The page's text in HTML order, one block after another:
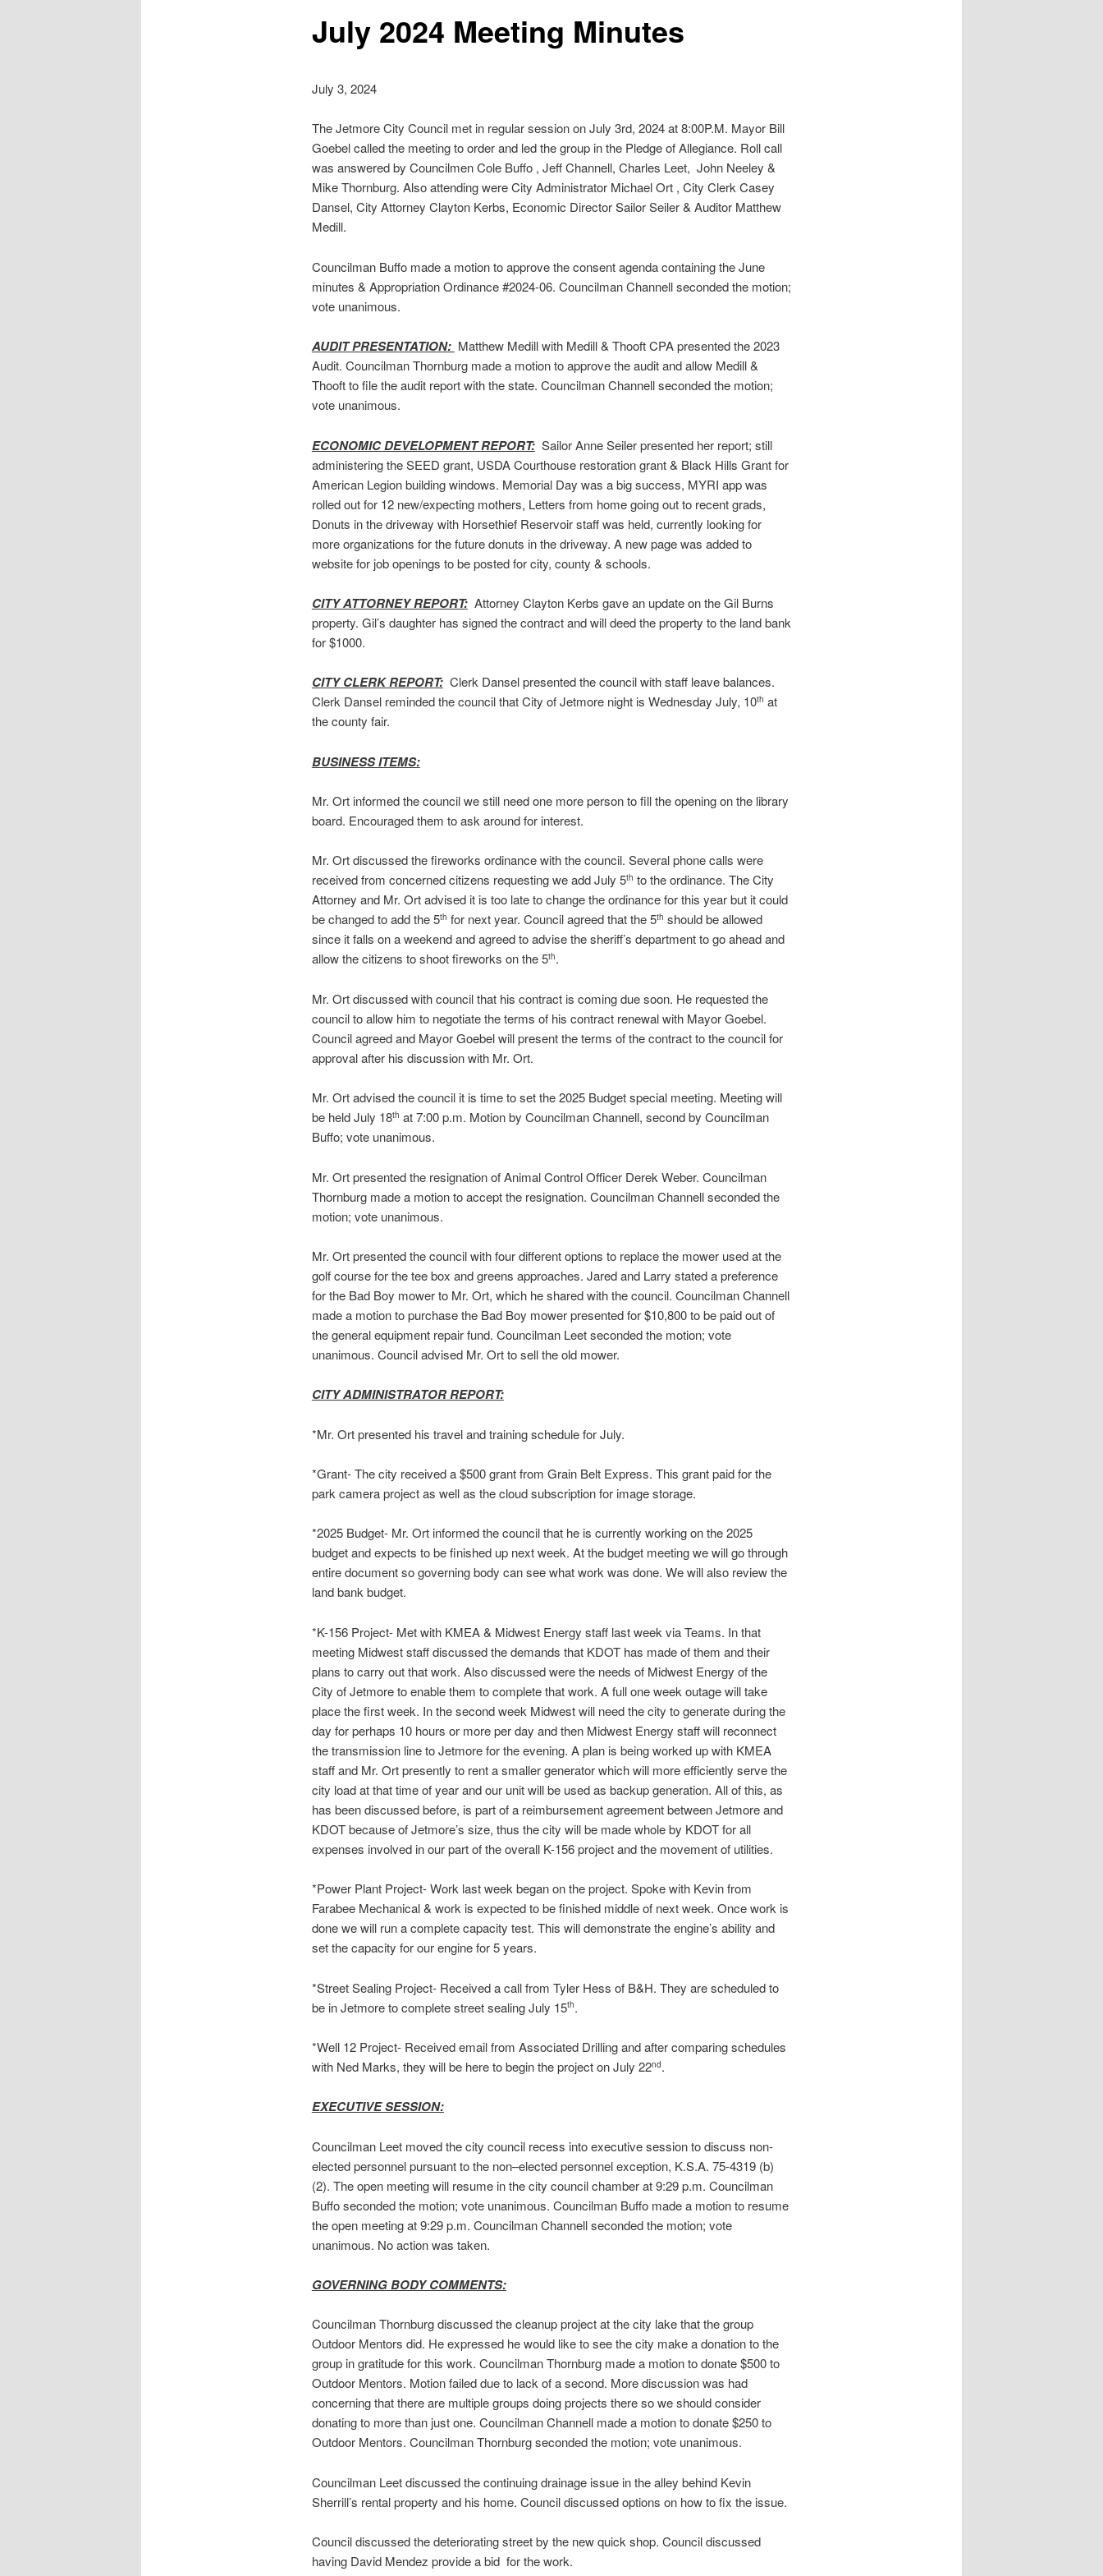
July 2024 Meeting Minutes
July 3, 2024
The Jetmore City Council met in regular session on July 3rd, 2024 at 8:00P.M. Mayor Bill
Goebel called the meeting to order and led the group in the Pledge of Allegiance. Roll call
was answered by Councilmen Cole Buffo , Jeff Channell, Charles Leet, John Neeley &
Mike Thornburg. Also attending were City Administrator Michael Ort , City Clerk Casey
Dansel, City Attorney Clayton Kerbs, Economic Director Sailor Seiler & Auditor Matthew
Medill.
Councilman Buffo made a motion to approve the consent agenda containing the June
minutes & Appropriation Ordinance #2024-06. Councilman Channell seconded the motion;
vote unanimous.
AUDIT PRESENTATION: Matthew Medill with Medill & Thooft CPA presented the 2023
Audit. Councilman Thornburg made a motion to approve the audit and allow Medill &
Thooft to file the audit report with the state. Councilman Channell seconded the motion;
vote unanimous.
ECONOMIC DEVELOPMENT REPORT:Sailor Anne Seiler presented her report; still
administering the SEED grant, USDA Courthouse restoration grant & Black Hills Grant for
American Legion building windows. Memorial Day was a big success, MYRI app was
rolled out for 12 new/expecting mothers, Letters from home going out to recent grads,
Donuts in the driveway with Horsethief Reservoir staff was held, currently looking for
more organizations for the future donuts in the driveway. A new page was added to
website for job openings to be posted for city, county & schools.
CITY ATTORNEY REPORT:Attorney Clayton Kerbs gave an update on the Gil Burns
property. Gil’s daughter has signed the contract and will deed the property to the land bank
for $1000.
CITY CLERK REPORT:Clerk Dansel presented the council with staff leave balances.
Clerk Dansel reminded the council that City of Jetmore night is Wednesday July, 10th at
the county fair.
BUSINESS ITEMS:
Mr. Ort informed the council we still need one more person to fill the opening on the library
board. Encouraged them to ask around for interest.
Mr. Ort discussed the fireworks ordinance with the council. Several phone calls were
received from concerned citizens requesting we add July 5th to the ordinance. The City
Attorney and Mr. Ort advised it is too late to change the ordinance for this year but it could
be changed to add the 5th for next year. Council agreed that the 5th should be allowed
since it falls on a weekend and agreed to advise the sheriff’s department to go ahead and
allow the citizens to shoot fireworks on the 5th.
Mr. Ort discussed with council that his contract is coming due soon. He requested the
council to allow him to negotiate the terms of his contract renewal with Mayor Goebel.
Council agreed and Mayor Goebel will present the terms of the contract to the council for
approval after his discussion with Mr. Ort.
Mr. Ort advised the council it is time to set the 2025 Budget special meeting. Meeting will
be held July 18th at 7:00 p.m. Motion by Councilman Channell, second by Councilman
Buffo; vote unanimous.
Mr. Ort presented the resignation of Animal Control Officer Derek Weber. Councilman
Thornburg made a motion to accept the resignation. Councilman Channell seconded the
motion; vote unanimous.
Mr. Ort presented the council with four different options to replace the mower used at the
golf course for the tee box and greens approaches. Jared and Larry stated a preference
for the Bad Boy mower to Mr. Ort, which he shared with the council. Councilman Channell
made a motion to purchase the Bad Boy mower presented for $10,800 to be paid out of
the general equipment repair fund. Councilman Leet seconded the motion; vote
unanimous. Council advised Mr. Ort to sell the old mower.
CITY ADMINISTRATOR REPORT:
*Mr. Ort presented his travel and training schedule for July.
*Grant- The city received a $500 grant from Grain Belt Express. This grant paid for the
park camera project as well as the cloud subscription for image storage.
*2025 Budget- Mr. Ort informed the council that he is currently working on the 2025
budget and expects to be finished up next week. At the budget meeting we will go through
entire document so governing body can see what work was done. We will also review the
land bank budget.
*K-156 Project- Met with KMEA & Midwest Energy staff last week via Teams. In that
meeting Midwest staff discussed the demands that KDOT has made of them and their
plans to carry out that work. Also discussed were the needs of Midwest Energy of the
City of Jetmore to enable them to complete that work. A full one week outage will take
place the first week. In the second week Midwest will need the city to generate during the
day for perhaps 10 hours or more per day and then Midwest Energy staff will reconnect
the transmission line to Jetmore for the evening. A plan is being worked up with KMEA
staff and Mr. Ort presently to rent a smaller generator which will more efficiently serve the
city load at that time of year and our unit will be used as backup generation. All of this, as
has been discussed before, is part of a reimbursement agreement between Jetmore and
KDOT because of Jetmore’s size, thus the city will be made whole by KDOT for all
expenses involved in our part of the overall K-156 project and the movement of utilities.
*Power Plant Project- Work last week began on the project. Spoke with Kevin from
Farabee Mechanical & work is expected to be finished middle of next week. Once work is
done we will run a complete capacity test. This will demonstrate the engine’s ability and
set the capacity for our engine for 5 years.
*Street Sealing Project- Received a call from Tyler Hess of B&H. They are scheduled to
be in Jetmore to complete street sealing July 15th.
*Well 12 Project- Received email from Associated Drilling and after comparing schedules
with Ned Marks, they will be here to begin the project on July 22nd.
EXECUTIVE SESSION:
Councilman Leet moved the city council recess into executive session to discuss non-
elected personnel pursuant to the non–elected personnel exception, K.S.A. 75-4319 (b)
(2). The open meeting will resume in the city council chamber at 9:29 p.m. Councilman
Buffo seconded the motion; vote unanimous. Councilman Buffo made a motion to resume
the open meeting at 9:29 p.m. Councilman Channell seconded the motion; vote
unanimous. No action was taken.
GOVERNING BODY COMMENTS:
Councilman Thornburg discussed the cleanup project at the city lake that the group
Outdoor Mentors did. He expressed he would like to see the city make a donation to the
group in gratitude for this work. Councilman Thornburg made a motion to donate $500 to
Outdoor Mentors. Motion failed due to lack of a second. More discussion was had
concerning that there are multiple groups doing projects there so we should consider
donating to more than just one. Councilman Channell made a motion to donate $250 to
Outdoor Mentors. Councilman Thornburg seconded the motion; vote unanimous.
Councilman Leet discussed the continuing drainage issue in the alley behind Kevin
Sherrill’s rental property and his home. Council discussed options on how to fix the issue.
Council discussed the deteriorating street by the new quick shop. Council discussed
having David Mendez provide a bid for the work.